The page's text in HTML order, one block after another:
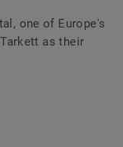
one of Europe's
as their